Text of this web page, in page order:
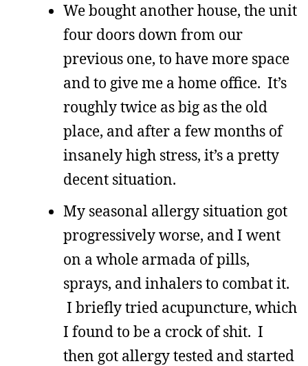
We bought another house, the unit
four doors down from our
previous one, to have more space
and to give me a home office. It’s
roughly twice as big as the old
place, and after a few months of
insanely high stress, it’s a pretty
decent situation.
My seasonal allergy situation got
progressively worse, and I went
on a whole armada of pills,
sprays, and inhalers to combat it.
I briefly tried acupuncture, which
I found to be a crock of shit. I
then got allergy tested and started